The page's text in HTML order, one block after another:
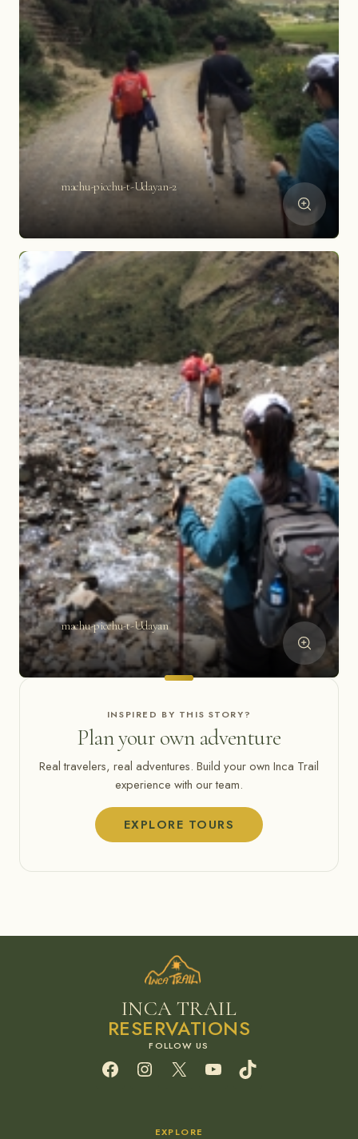
machu-picchu-t-Udayan-2
machu-picchu-t-Udayan
INSPIRED BY THIS STORY?
Plan your own adventure
Real travelers, real adventures. Build your own Inca Trail
experience with our team.
EXPLORE TOURS
INCA TRAIL
RESERVATIONS
FacebookInstagram
X YouTube
EXPLORE